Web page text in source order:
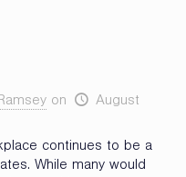
on
August
continues to be a
While many would